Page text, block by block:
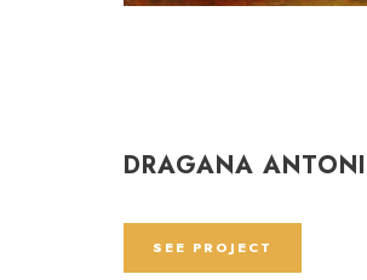
DRAGANA
SEE PROJECT